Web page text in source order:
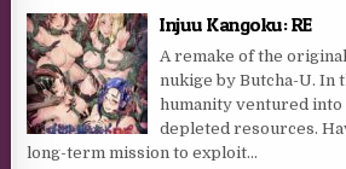
Injuu Kangoku: RE
A remake of the
nukige by Butcha-U. In
humanity ventured into
depleted resources.
long-term mission to exploit...